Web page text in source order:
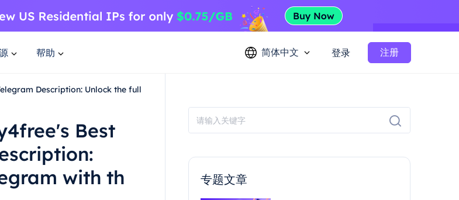
帮助 简体中文 登录 注册
Description: Unlock the full
Best
with th
专题文章